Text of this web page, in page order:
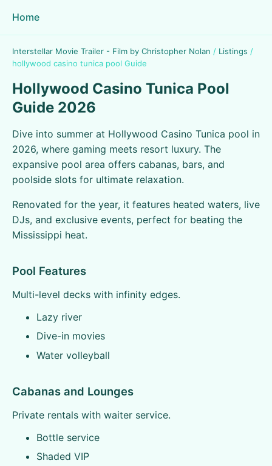
Home
Interstellar Movie Trailer - Film by Christopher Nolan / Listings /
hollywood casino tunica pool Guide
Hollywood Casino Tunica Pool
Guide 2026
Dive into summer at Hollywood Casino Tunica pool in
2026, where gaming meets resort luxury. The
expansive pool area offers cabanas, bars, and
poolside slots for ultimate relaxation.
Renovated for the year, it features heated waters, live
DJs, and exclusive events, perfect for beating the
Mississippi heat.
Pool Features
Multi-level decks with infinity edges.
Lazy river
Dive-in movies
Water volleyball
Cabanas and Lounges
Private rentals with waiter service.
Bottle service
Shaded VIP